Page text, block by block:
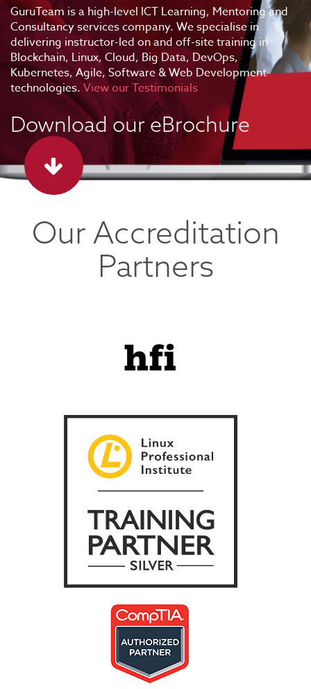
GuruTeam is a high-level ICT Learning, Mentoring and
Consultancy services company. We specialise in
delivering instructor-led on and off-site training in
Blockchain, Linux, Cloud, Big Data, DevOps,
Kubernetes, Agile, Software & Web Development
technologies. View our Testimonials
Download our eBrochure
Our Accreditation
Partners